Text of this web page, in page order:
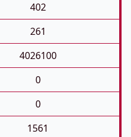
402
261
4026100
0
0
1561